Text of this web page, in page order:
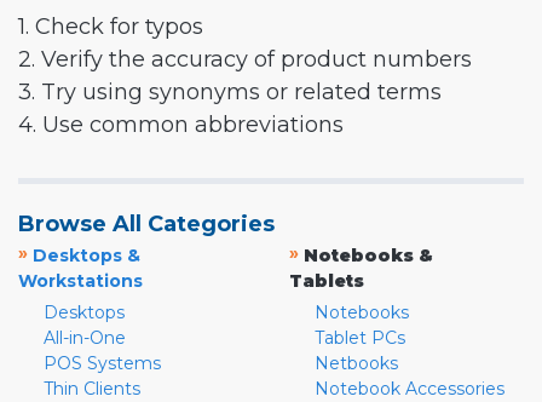
1. Check for typos
2. Verify the accuracy of product numbers
3. Try using synonyms or related terms
4. Use common abbreviations
Browse All Categories
» Desktops &
Workstations
Desktops
All-in-One
POS Systems
Thin Clients
» Notebooks &
Tablets
Notebooks
Tablet PCs
Netbooks
Notebook Accessories